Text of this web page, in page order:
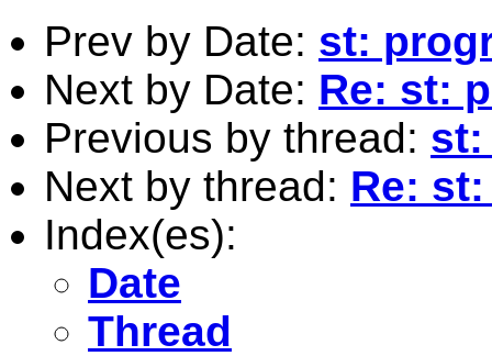
Prev by Date: st:
Next by Date: Re: st:
Previous by thread: st:
Next by thread: Re:
Index(es):
Date
Thread